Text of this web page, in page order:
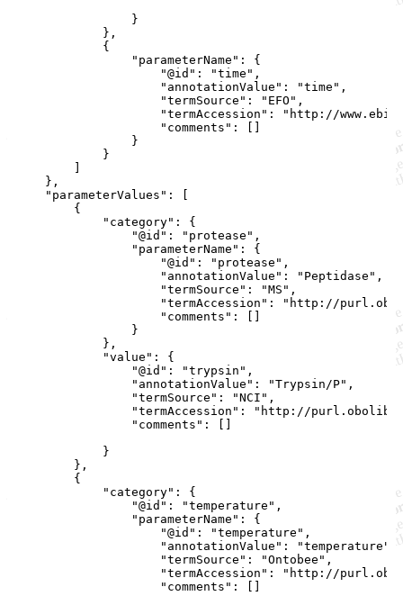
                }
            },
            {
                "parameterName": {
                    "@id": "time",
                    "annotationValue": "time",
                    "termSource": "EFO",
"termAccession": "http://
                    "comments": []
                }
            }
        ]
    },
    "parameterValues": [
        {
            "category": {
                "@id": "protease",
                "parameterName": {
                    "@id": "protease",
                    "annotationValue": "Peptidase",
                    "termSource": "MS",
"termAccession": "http://
                    "comments": []
                }
            },
            "value": {
                "@id": "trypsin",
                "annotationValue": "Trypsin/P",
                "termSource": "NCI",
"termAccession": "http://
                "comments": []
            }
        },
        {
            "category": {
                "@id": "temperature",
                "parameterName": {
                    "@id": "temperature",
                    "annotationValue": "temperature",
                    "termSource": "Ontobee",
"termAccession": "http://
                    "comments": []